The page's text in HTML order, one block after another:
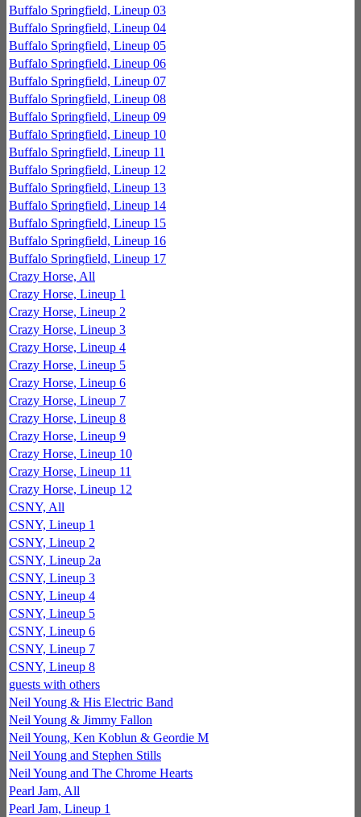
Buffalo Springfield, Lineup 03
Buffalo Springfield, Lineup 04
Buffalo Springfield, Lineup 05
Buffalo Springfield, Lineup 06
Buffalo Springfield, Lineup 07
Buffalo Springfield, Lineup 08
Buffalo Springfield, Lineup 09
Buffalo Springfield, Lineup 10
Buffalo Springfield, Lineup 11
Buffalo Springfield, Lineup 12
Buffalo Springfield, Lineup 13
Buffalo Springfield, Lineup 14
Buffalo Springfield, Lineup 15
Buffalo Springfield, Lineup 16
Buffalo Springfield, Lineup 17
Crazy Horse, All
Crazy Horse, Lineup 1
Crazy Horse, Lineup 2
Crazy Horse, Lineup 3
Crazy Horse, Lineup 4
Crazy Horse, Lineup 5
Crazy Horse, Lineup 6
Crazy Horse, Lineup 7
Crazy Horse, Lineup 8
Crazy Horse, Lineup 9
Crazy Horse, Lineup 10
Crazy Horse, Lineup 11
Crazy Horse, Lineup 12
CSNY, All
CSNY, Lineup 1
CSNY, Lineup 2
CSNY, Lineup 2a
CSNY, Lineup 3
CSNY, Lineup 4
CSNY, Lineup 5
CSNY, Lineup 6
CSNY, Lineup 7
CSNY, Lineup 8
guests with others
Neil Young & His Electric Band
Neil Young & Jimmy Fallon
Neil Young, Ken Koblun & Geordie M
Neil Young and Stephen Stills
Neil Young and The Chrome Hearts
Pearl Jam, All
Pearl Jam, Lineup 1